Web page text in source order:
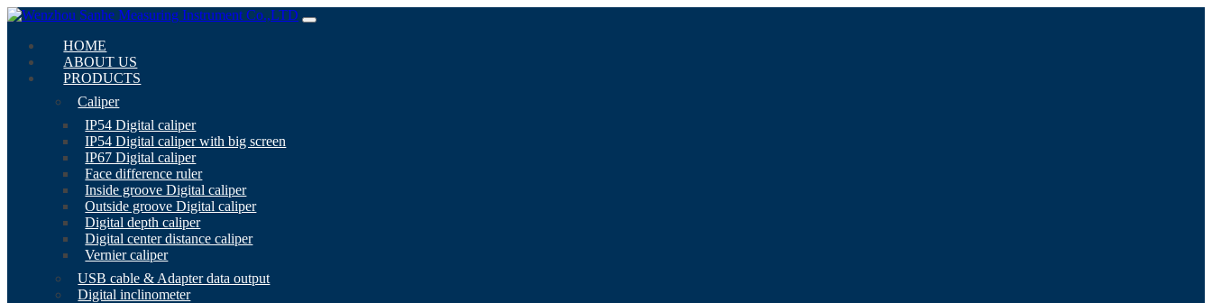
HOME
ABOUT US
PRODUCTS
Caliper
IP54 Digital caliper
IP54 Digital caliper with big screen
IP67 Digital caliper
Face difference ruler
Inside groove Digital caliper
Outside groove Digital caliper
Digital depth caliper
Digital center distance caliper
Vernier caliper
USB cable & Adapter data output
Digital inclinometer